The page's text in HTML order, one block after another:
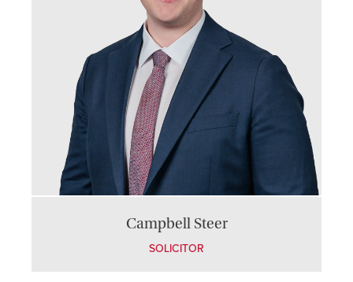
Campbell Steer
SOLICITOR